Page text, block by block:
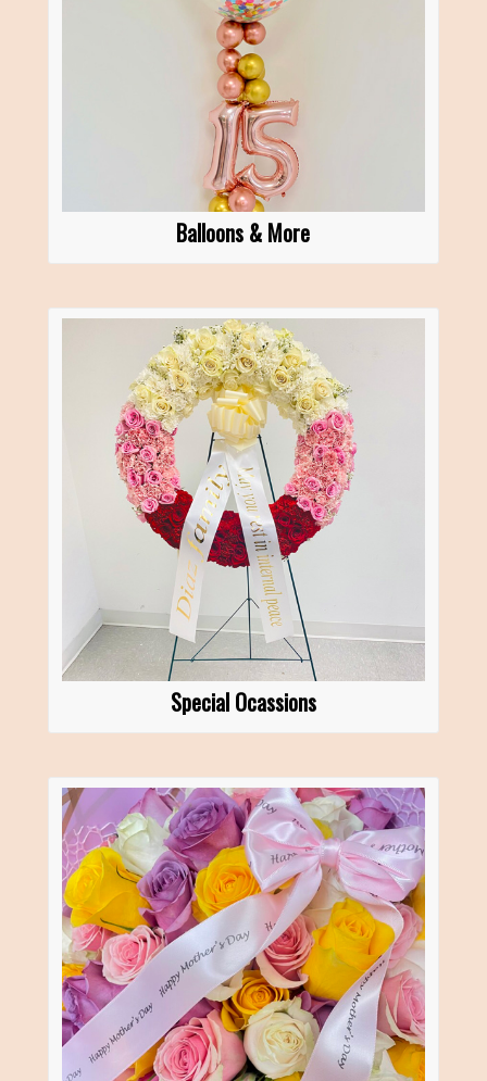
Balloons & More
Special Ocassions